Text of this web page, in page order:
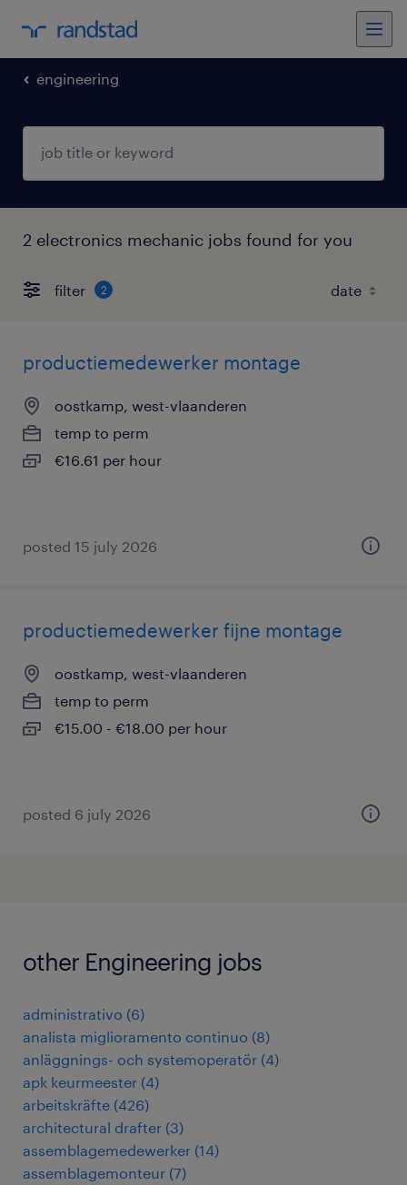
engineering
2 electronics mechanic jobs found for you
filter 2
productiemedewerker montage
oostkamp, west-vlaanderen
temp to perm
€16.61 per hour
posted 15 july 2026
productiemedewerker fijne montage
oostkamp, west-vlaanderen
temp to perm
€15.00 - €18.00 per hour
posted 6 july 2026
other Engineering jobs
administrativo (6)
analista miglioramento continuo (8)
anläggnings- och systemoperatör (4)
apk keurmeester (4)
arbeitskräfte (426)
architectural drafter (3)
assemblagemedewerker (14)
assemblagemonteur (7)